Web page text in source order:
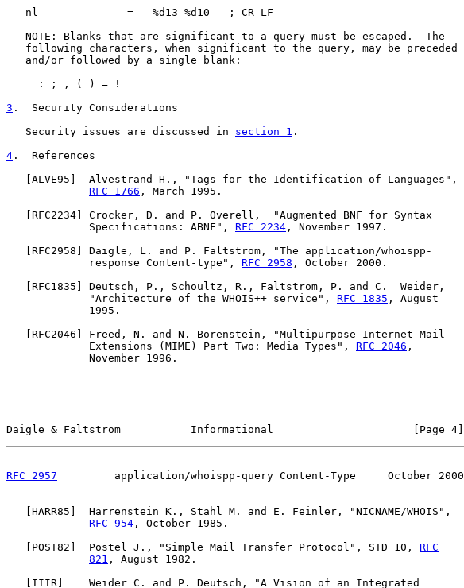
   nl              =   %d13 %d10   ; CR LF
   NOTE: Blanks that are significant to a query must be escaped.  The
   following characters, when significant to the query, may be preceded
   and/or followed by a single blank:
     : ; , ( ) = !
3 .  Security Considerations
   Security issues are discussed in
section 1 .
4 .  References
ALVE95 ]  Alvestrand H., "Tags for the Identification of Languages",
RFC 1766 , March 1995.
RFC2234 ] Crocker, D. and P. Overell,  "Augmented BNF for Syntax
             Specifications: ABNF",
RFC 2234 , November 1997.
RFC2958 ] Daigle, L. and P. Faltstrom, "The application/whoispp-
             response Content-type",
RFC 2958 , October 2000.
RFC1835 ] Deutsch, P., Schoultz, R., Faltstrom, P. and C.  Weider,
             "Architecture of the WHOIS++ service",
RFC 1835 , August
             1995.
RFC2046 ] Freed, N. and N. Borenstein, "Multipurpose Internet Mail
             Extensions (MIME) Part Two: Media Types",
RFC 2046 ,
             November 1996.
Daigle & Faltstrom           Informational                      [Page 4]
RFC 2957
         application/whoispp-query Content-Type     October 2000
HARR85 ]  Harrenstein K., Stahl M. and E. Feinler, "NICNAME/WHOIS",
RFC 954 , October 1985.
POST82 ]  Postel J., "Simple Mail Transfer Protocol", STD 10, RFC
821 , August 1982.
IIIR ]    Weider C. and P. Deutsch, "A Vision of an Integrated